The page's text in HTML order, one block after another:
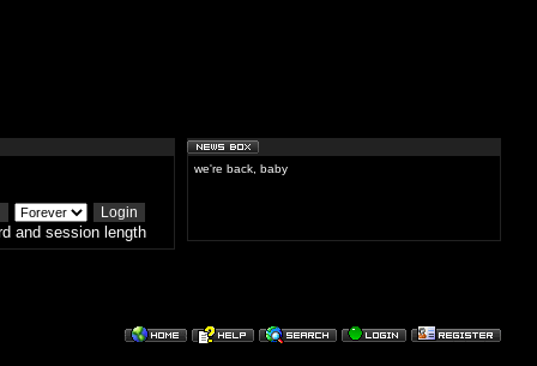
and session length
we're back, baby